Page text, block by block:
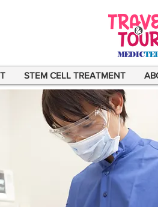
STEM CELL TREATMENT